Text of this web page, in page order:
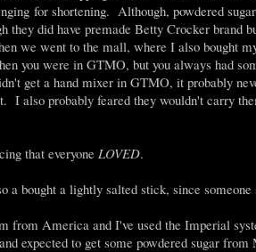
for shortening. Although, powdered
they did have premade Betty Crocker
we went to the mall, where I also bought
you were in GTMO, but you always had
get a hand mixer in GTMO, it probably
I also probably feared they wouldn't carry
that everyone LOVED.
bought a lightly salted stick, since
from America and I've used the Imperial
expected to get some powdered sugar